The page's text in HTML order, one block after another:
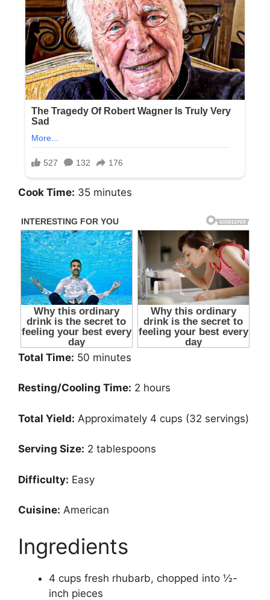
Cook Time: 35 minutes
Total Time: 50 minutes
Resting/Cooling Time: 2 hours
Total Yield: Approximately 4 cups (32 servings)
Serving Size: 2 tablespoons
Difficulty: Easy
Cuisine: American
Ingredients
4 cups fresh rhubarb, chopped into ½-
inch pieces